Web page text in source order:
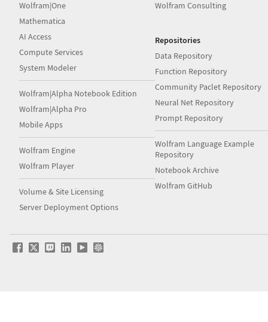
Wolfram|One
Mathematica
AI Access
Compute Services
System Modeler
Wolfram|Alpha Notebook Edition
Wolfram|Alpha Pro
Mobile Apps
Wolfram Engine
Wolfram Player
Volume & Site Licensing
Server Deployment Options
Wolfram Consulting
Repositories
Data Repository
Function Repository
Community Paclet Repository
Neural Net Repository
Prompt Repository
Wolfram Language Example
Repository
Notebook Archive
Wolfram GitHub